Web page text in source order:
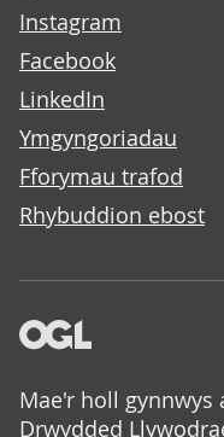
Instagram
Facebook
LinkedIn
Ymgyngoriadau
Fforymau trafod
Rhybuddion ebost
Mae'r holl gynnwys
Drwydded